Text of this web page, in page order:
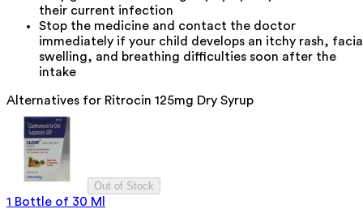
their current infection
Stop the medicine and contact the doctor
immediately if your child develops an itchy rash,
swelling, and breathing difficulties soon after the
intake
Alternatives for Ritrocin 125mg Dry Syrup
Out of Stock
1 Bottle of 30 Ml